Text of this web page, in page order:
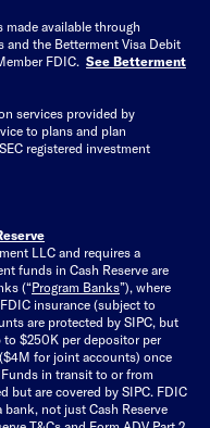
made available through
and the Betterment Visa Debit
FDIC. See Betterment
services provided by
to plans and plan
registered investment
LLC and requires a
funds in Cash Reserve are
(“Program Banks”), where
insurance (subject to
are protected by SIPC, but
to $250K per depositor per
for joint accounts) once
in transit to or from
but are covered by SIPC. FDIC
not just Cash Reserve